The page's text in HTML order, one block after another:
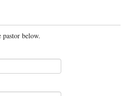
pastor below.